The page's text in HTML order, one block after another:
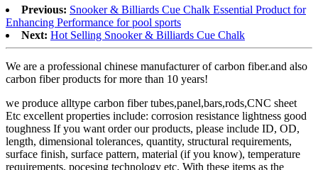
Previous: Snooker & Billiards Cue Chalk Essential Product for
Enhancing Performance for pool sports
Next: Hot Selling Snooker & Billiards Cue Chalk
We are a professional chinese manufacturer of carbon fiber.and also
carbon fiber products for more than 10 years!
we produce alltype carbon fiber tubes,panel,bars,rods,CNC sheet
Etc excellent properties include: corrosion resistance lightness good
toughness If you want order our products, please include ID, OD,
length, dimensional tolerances, quantity, structural requirements,
surface finish, surface pattern, material (if you know), temperature
requirements, pocesing technology etc. With these items as the